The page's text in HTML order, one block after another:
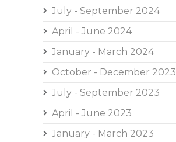
July - September 2024
April - June 2024
January - March 2024
October - December 2023
July - September 2023
April - June 2023
January - March 2023